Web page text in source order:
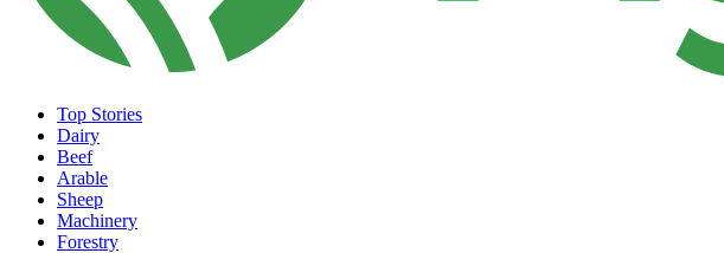
Top Stories
Dairy
Beef
Arable
Sheep
Machinery
Forestry